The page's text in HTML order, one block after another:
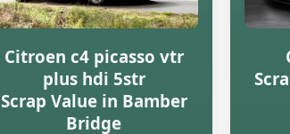
Citroen c4 picasso vtr
plus hdi 5str
Scrap Value in Bamber
Bridge